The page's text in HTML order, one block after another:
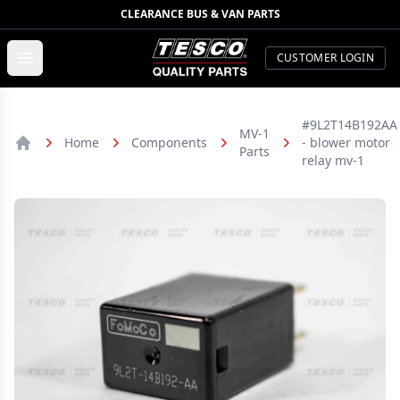
CLEARANCE BUS & VAN PARTS
TESCO Quality Parts
CUSTOMER LOGIN
Home Components
MV-1
Parts
#9L2T14B192AA
- blower motor
relay mv-1